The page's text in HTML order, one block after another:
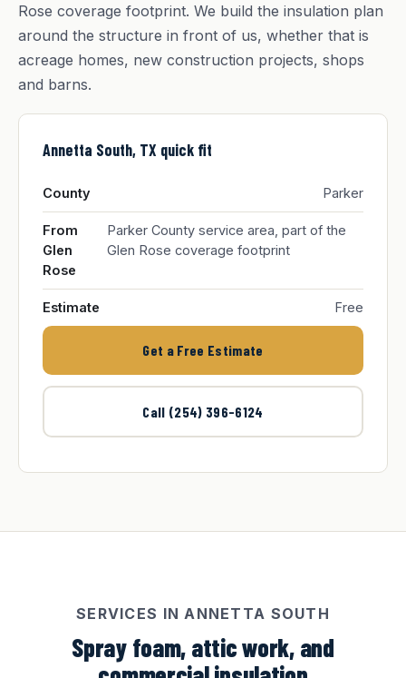
Rose coverage footprint. We build the insulation plan
around the structure in front of us, whether that is
acreage homes, new construction projects, shops
and barns.
Annetta South, TX quick fit
County Parker
From
Glen
Rose
Parker County service area, part of the
Glen Rose coverage footprint
Estimate Free
Get a Free Estimate
Call (254) 396-6124
SERVICES IN ANNETTA SOUTH
Spray foam, attic work, and